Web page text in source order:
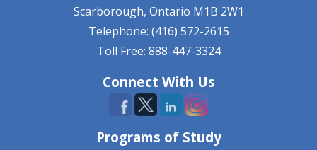
Scarborough, Ontario M1B 2W1
Telephone: (416) 572-2615
Toll Free: 888-447-3324
Connect With Us
Programs of Study